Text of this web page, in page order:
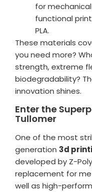
for
functional
PLA.
These materials
you need more?
strength, extreme
biodegradability?
innovation shines.
Enter the
Tullomer
One of the most
generation 3d
developed by Z-
replacement for
well as high-